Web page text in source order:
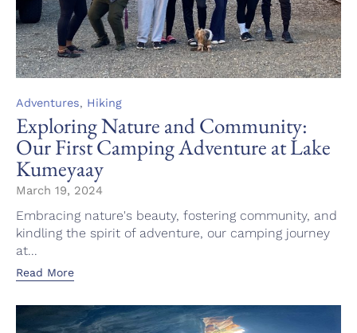
Category
Adventures, Hiking
Exploring Nature and Community:
Our First Camping Adventure at Lake
Kumeyaay
March 19, 2024
Embracing nature's beauty, fostering community, and
kindling the spirit of adventure, our camping journey
at...
Read More